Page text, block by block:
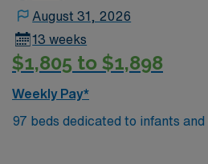
August 31, 2026
13 weeks
$1,805 to $1,898
Weekly Pay*
97 beds dedicated to infants